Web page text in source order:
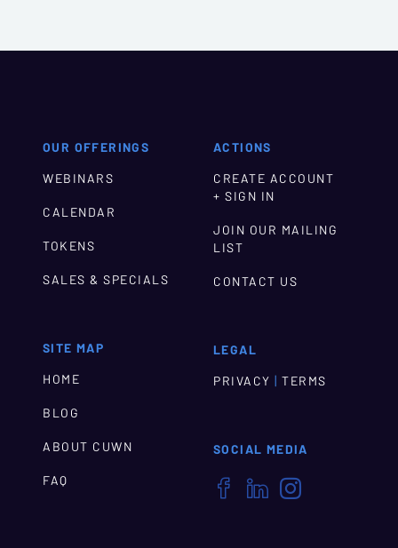
OUR OFFERINGS
WEBINARS
CALENDAR
TOKENS
SALES & SPECIALS
SITE MAP
HOME
BLOG
ABOUT CUWN
FAQ
ACTIONS
CREATE ACCOUNT
+ SIGN IN
JOIN OUR MAILING
LIST
CONTACT US
LEGAL
PRIVACY | TERMS
SOCIAL MEDIA
  